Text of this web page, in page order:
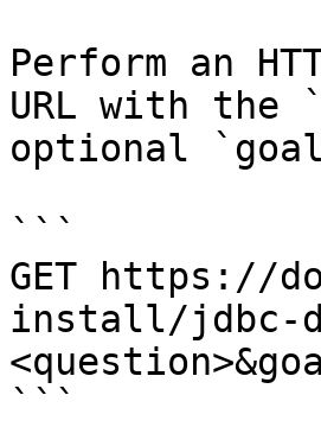
Perform an
URL with the
optional
```
GET https://
install/jdbc-
```